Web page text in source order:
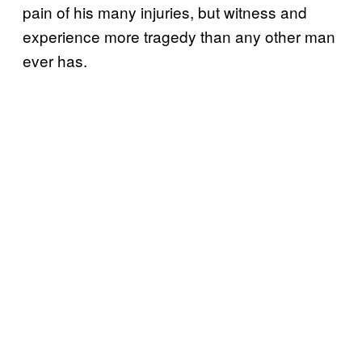
pain of his many injuries, but witness and
experience more tragedy than any other man
ever has.